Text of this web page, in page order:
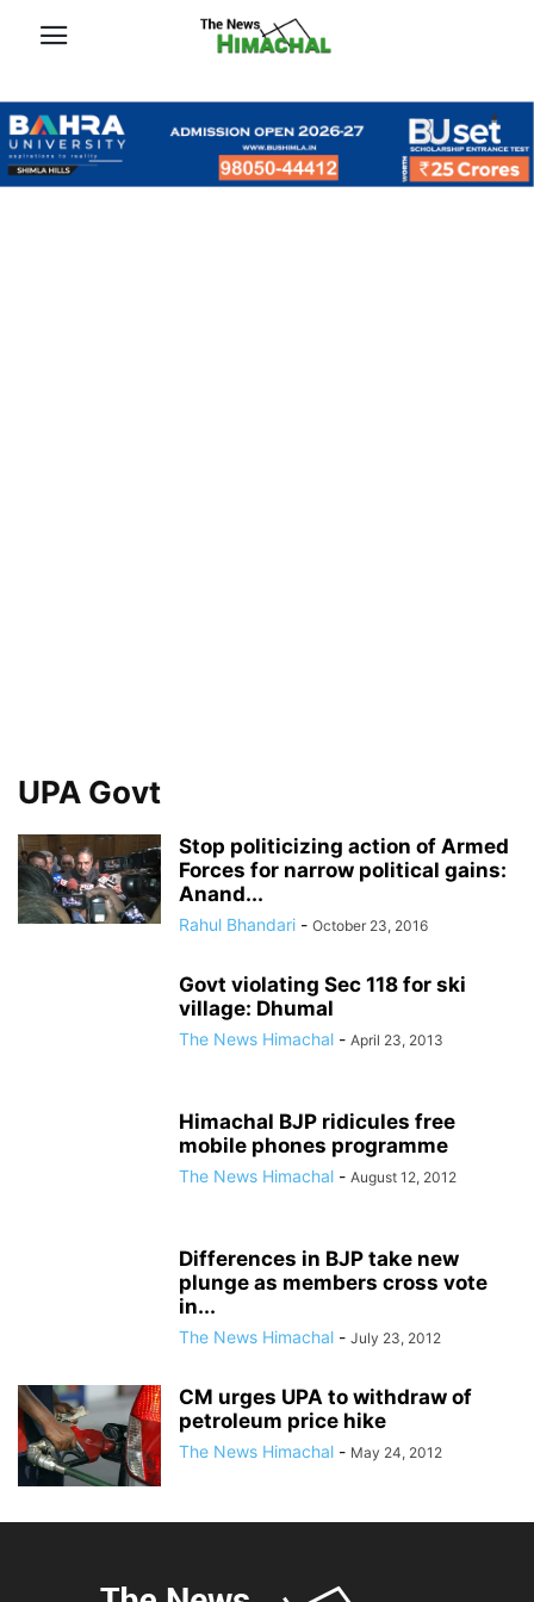
UPA Govt
Stop politicizing action of Armed
Forces for narrow political gains:
Anand...
Rahul Bhandari - October 23, 2016
Govt violating Sec 118 for ski
village: Dhumal
The News Himachal - April 23, 2013
Himachal BJP ridicules free
mobile phones programme
The News Himachal - August 12, 2012
Differences in BJP take new
plunge as members cross vote
in...
The News Himachal - July 23, 2012
CM urges UPA to withdraw of
petroleum price hike
The News Himachal - May 24, 2012